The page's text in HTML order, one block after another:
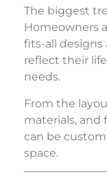
The biggest
Homeowners
fits-all
reflect their
needs.
From the
materials, and
can be
space.